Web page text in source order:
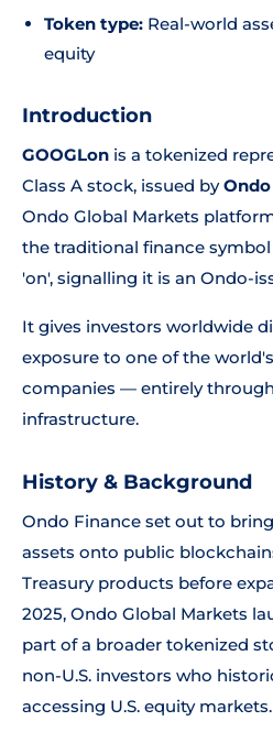
Token type: Real-world
equity
Introduction
GOOGLon is a tokenized
Class A stock, issued by
Ondo Global Markets
the traditional finance
'on', signalling it is an Ondo-
It gives investors worldwide
exposure to one of the
companies — entirely
infrastructure.
History & Background
Ondo Finance set out to
assets onto public
Treasury products before
2025, Ondo Global Markets
part of a broader tokenized
non-U.S. investors who
accessing U.S. equity markets.